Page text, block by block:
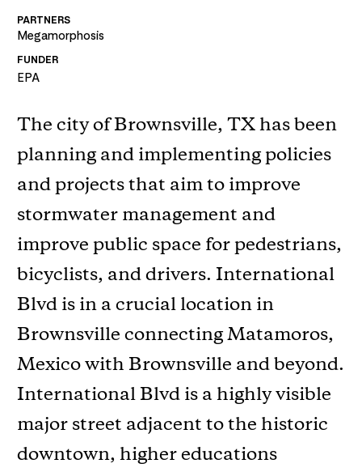
PARTNERS
Megamorphosis
FUNDER
EPA
The city of Brownsville, TX has been
planning and implementing policies
and projects that aim to improve
stormwater management and
improve public space for pedestrians,
bicyclists, and drivers. International
Blvd is in a crucial location in
Brownsville connecting Matamoros,
Mexico with Brownsville and beyond.
International Blvd is a highly visible
major street adjacent to the historic
downtown, higher educations